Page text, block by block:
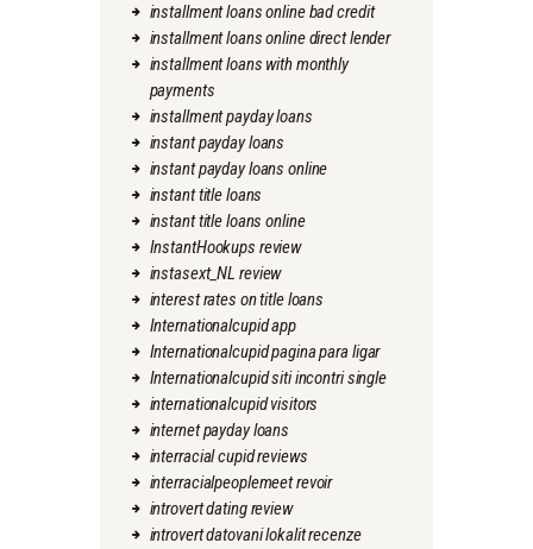
installment loans online bad credit
installment loans online direct lender
installment loans with monthly
payments
installment payday loans
instant payday loans
instant payday loans online
instant title loans
instant title loans online
InstantHookups review
instasext_NL review
interest rates on title loans
Internationalcupid app
Internationalcupid pagina para ligar
Internationalcupid siti incontri single
internationalcupid visitors
internet payday loans
interracial cupid reviews
interracialpeoplemeet revoir
introvert dating review
introvert datovani lokalit recenze